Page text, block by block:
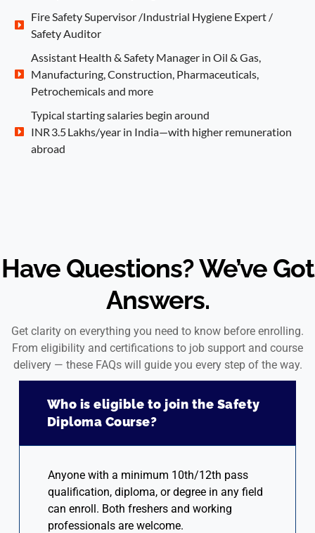
Fire Safety Supervisor /Industrial Hygiene Expert /
Safety Auditor
Assistant Health & Safety Manager in Oil & Gas,
Manufacturing, Construction, Pharmaceuticals,
Petrochemicals and more
Typical starting salaries begin around
INR 3.5 Lakhs/year in India—with higher remuneration
abroad
Have Questions? We’ve Got
Answers.
Get clarity on everything you need to know before enrolling.
From eligibility and certifications to job support and course
delivery — these FAQs will guide you every step of the way.
Who is eligible to join the Safety
Diploma Course?
Anyone with a minimum 10th/12th pass
qualification, diploma, or degree in any field
can enroll. Both freshers and working
professionals are welcome.